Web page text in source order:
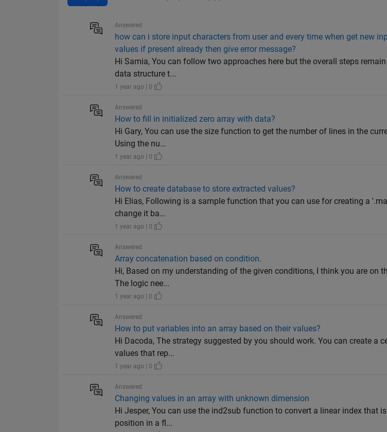
Answered
how can i store input characters from user and every time when get new
values if present already then give error message?
Hi Samia, You can follow two approaches here but the overall steps
data structure t...
1 year ago | 0
Answered
How to fill in initialized zero array with data?
Hi Gary, You can use the size function to get the number of lines in the
Using the nu...
1 year ago | 0
Answered
How to create database to store extracted values?
Hi Elias, Following is a sample function that you can use for creating a
change it ba...
1 year ago | 0
Answered
Array concatenation based on condition.
Hi, Based on my understanding of the given conditions, I think you are on
The logic nee...
1 year ago | 0
Answered
How to put variables into an array based on their values?
Hi Dacoda, The strategy suggested by you should work. You can create a
values that rep...
1 year ago | 0
Answered
Changing values in an array with unknown dimension
Hi Jesper, You can use the ind2sub function to convert a linear index that
position in a fl...